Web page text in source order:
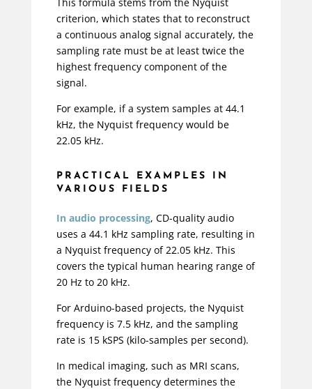
criterion, which states that to reconstruct
a continuous analog signal accurately, the
sampling rate must be at least twice the
highest frequency component of the
signal.
For example, if a system samples at 44.1
kHz, the Nyquist frequency would be
22.05 kHz.
PRACTICAL EXAMPLES IN
VARIOUS FIELDS
In audio processing, CD-quality audio
uses a 44.1 kHz sampling rate, resulting in
a Nyquist frequency of 22.05 kHz. This
covers the typical human hearing range of
20 Hz to 20 kHz.
For Arduino-based projects, the Nyquist
frequency is 7.5 kHz, and the sampling
rate is 15 kSPS (kilo-samples per second).
In medical imaging, such as MRI scans,
the Nyquist frequency determines the